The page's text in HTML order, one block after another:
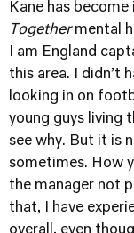
Kane has become
Togethermental
I am England
this area. I didn’t
looking in on
young guys living
see why. But it is
sometimes. How
the manager not
that, I have